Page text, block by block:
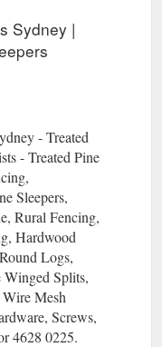
Sydney |
- Treated
- Treated Pine
Sleepers,
Rural Fencing,
Hardwood
Logs,
Winged Splits,
Mesh
Screws,
4628 0225.